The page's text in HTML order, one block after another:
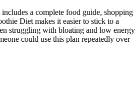
a complete food guide, shopping
Diet makes it easier to stick to a
struggling with bloating and low energy
could use this plan repeatedly over